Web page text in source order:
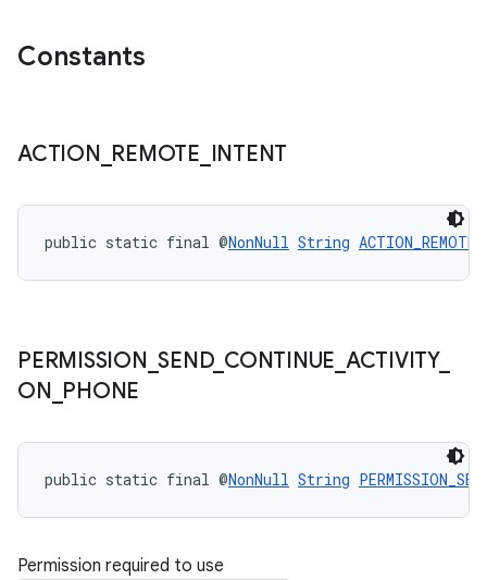
Constants
ACTION REMOTE INTENT
public static final @NonNull String
PERMISSION _SEND_ CONTINUE ACTIVITY_
ON PHONE
public static final @NonNull String
Permission required to use